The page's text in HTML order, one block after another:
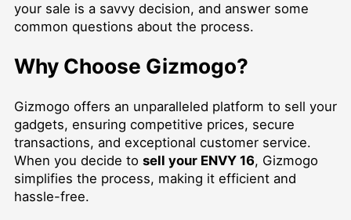
your sale is a savvy decision, and answer some
common questions about the process.
Why Choose Gizmogo?
Gizmogo offers an unparalleled platform to sell your
gadgets, ensuring competitive prices, secure
transactions, and exceptional customer service.
When you decide to sell your ENVY 16, Gizmogo
simplifies the process, making it efficient and
hassle-free.